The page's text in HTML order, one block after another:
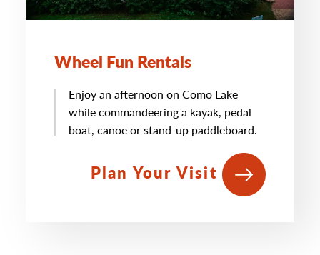
Wheel Fun Rentals
Enjoy an afternoon on Como Lake
while commandeering a kayak, pedal
boat, canoe or stand-up paddleboard.
Plan Your Visit